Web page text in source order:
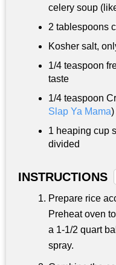
celery soup
2 tablespoons
Kosher salt,
1/4 teaspoon
taste
1/4 teaspoon
Slap Ya Mama)
1 heaping cup
divided
INSTRUCTIONS
Prepare rice
Preheat oven
a 1-1/2 quart
spray.